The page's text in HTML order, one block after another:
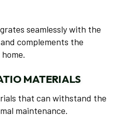
seamlessly with the
complements the
MATERIALS
that can withstand the
maintenance.